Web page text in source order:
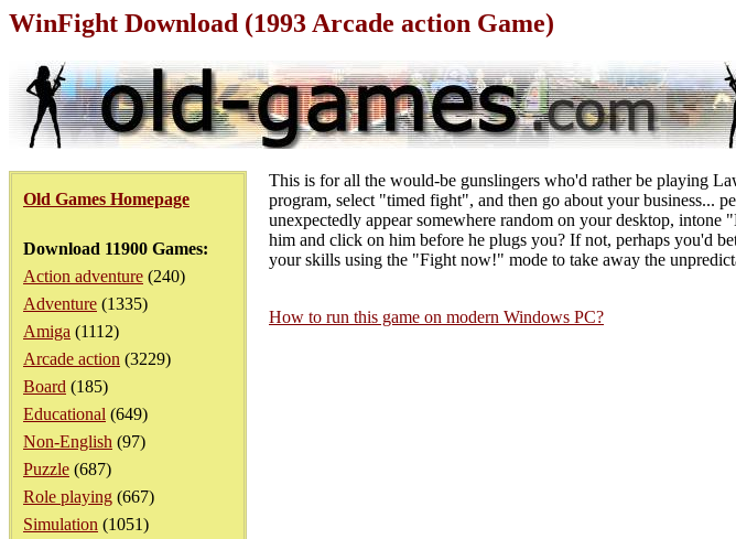
WinFight Download (1993 Arcade action Game)
Old Games Homepage
Download 11900 Games:
Action adventure (240)
Adventure (1335)
Amiga (1112)
Arcade action (3229)
Board (185)
Educational (649)
Non-English (97)
Puzzle (687)
Role playing (667)
Simulation (1051)
This is for all the would-be gunslingers who'd rather be playing
program, select "timed fight", and then go about your business...
unexpectedly appear somewhere random on your desktop,
him and click on him before he plugs you? If not, perhaps you'd
your skills using the "Fight now!" mode to take away the
How to run this game on modern Windows PC?